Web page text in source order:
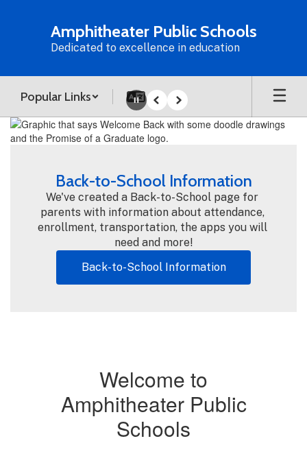
Amphitheater Public Schools
Dedicated to excellence in education
Popular Links
Homepage
PausePrevious
Next
Back-to-School Information
We've created a Back-to-School page for
parents with information about attendance,
enrollment, transportation, the apps you will
need and more!
Back-to-School Information
Welcome to
Amphitheater Public
Schools